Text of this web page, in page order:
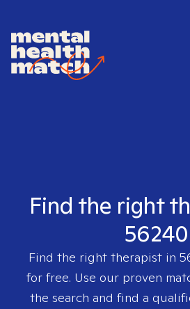
Find the right
56240
Find the right therapist in
for free. Use our proven
the search and find a